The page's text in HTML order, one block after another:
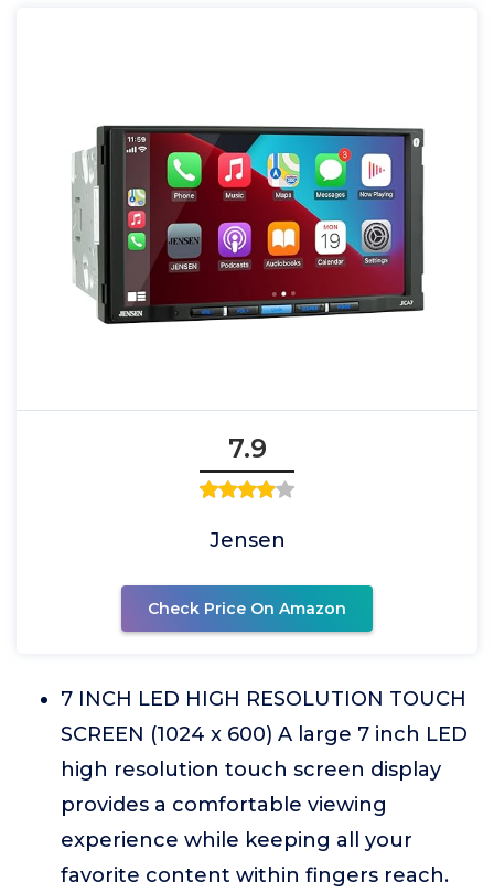
7.9
Jensen
Check Price On Amazon
7 INCH LED HIGH RESOLUTION TOUCH
SCREEN (1024 x 600) A large 7 inch LED
high resolution touch screen display
provides a comfortable viewing
experience while keeping all your
favorite content within fingers reach.